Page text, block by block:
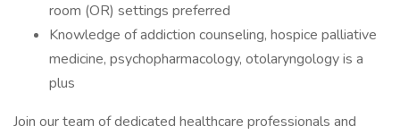
room (OR) settings preferred
Knowledge of addiction counseling, hospice palliative
medicine, psychopharmacology, otolaryngology is a
plus
Join our team of dedicated healthcare professionals and